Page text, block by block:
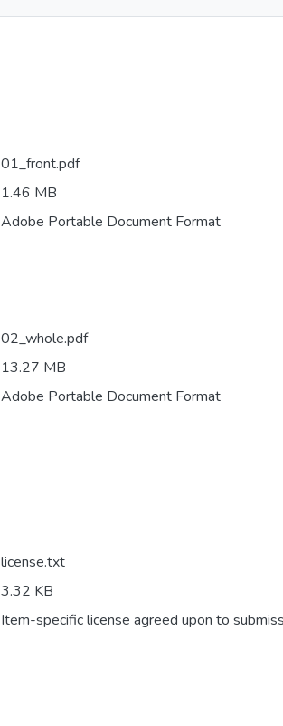
01_front.pdf
1.46 MB
Adobe Portable Document Format
02_whole.pdf
13.27 MB
Adobe Portable Document Format
license.txt
3.32 KB
Item-specific license agreed upon to